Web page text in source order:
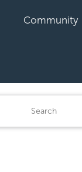
Community